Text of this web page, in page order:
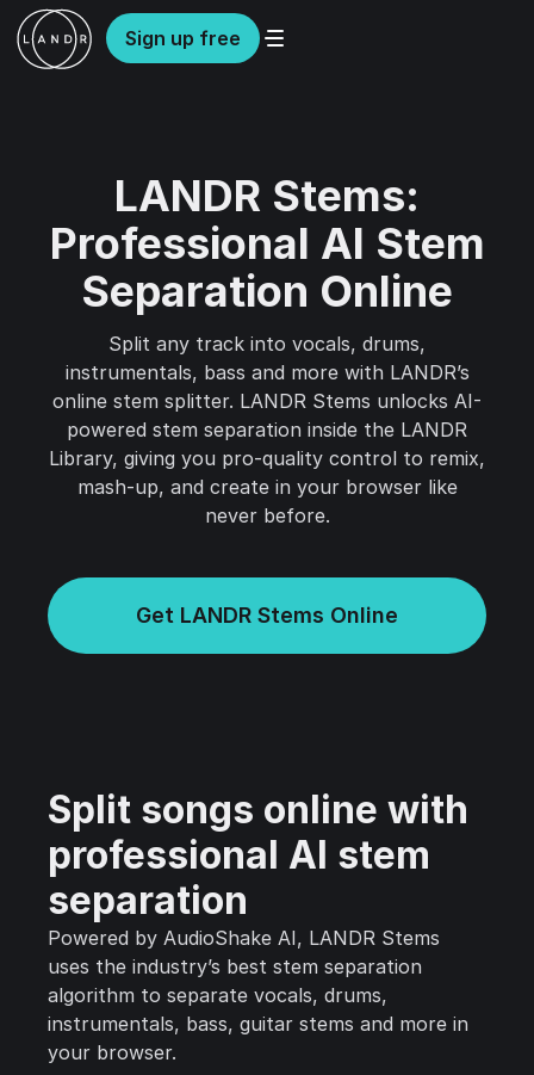
Sign up free
LANDR Stems:
Professional AI Stem
Separation Online
Split any track into vocals, drums,
instrumentals, bass and more with LANDR’s
online stem splitter. LANDR Stems unlocks AI-
powered stem separation inside the LANDR
Library, giving you pro-quality control to remix,
mash-up, and create in your browser like
never before.
Get LANDR Stems Online
Split songs online with
professional AI stem
separation
Powered by AudioShake AI, LANDR Stems
uses the industry’s best stem separation
algorithm to separate vocals, drums,
instrumentals, bass, guitar stems and more in
your browser.